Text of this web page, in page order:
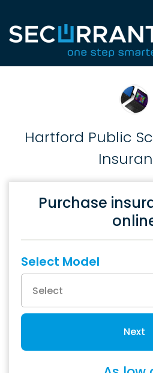
Hartford Public
Purchase
Select Model
Next